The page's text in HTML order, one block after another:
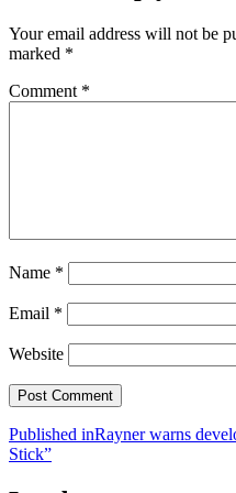
Your email address will not be
marked *
Comment *
Name *
Email *
Website
Post
navigation
Published inRayner warns
Stick”